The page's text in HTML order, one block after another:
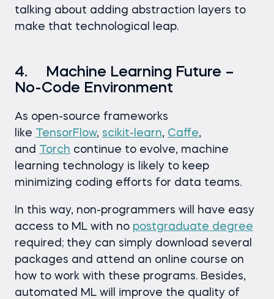
talking about adding abstraction layers to
make that technological leap.
4. Machine Learning Future –
No-Code Environment
As open-source frameworks
like TensorFlow, scikit-learn, Caffe,
and Torch continue to evolve, machine
learning technology is likely to keep
minimizing coding efforts for data teams.
In this way, non-programmers will have easy
access to ML with no postgraduate degree
required; they can simply download several
packages and attend an online course on
how to work with these programs. Besides,
automated ML will improve the quality of